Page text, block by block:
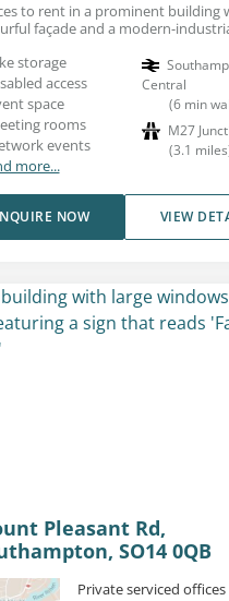
to rent in a prominent building
façade and a modern-
storage
access
space
rooms
events
more...
Central
(6 min
M27
(3.1 miles
VIEW
NOW
Pleasant Rd,
SO14 0QB
Private serviced offices